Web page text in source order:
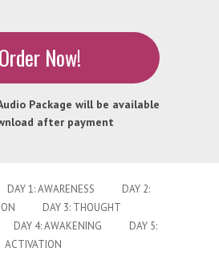
Order Now!
Package will be available
after payment
DAY 1: AWARENESS
DAY 2:
DAY 3: THOUGHT
DAY 4: AWAKENING
DAY 5:
ACTIVATION